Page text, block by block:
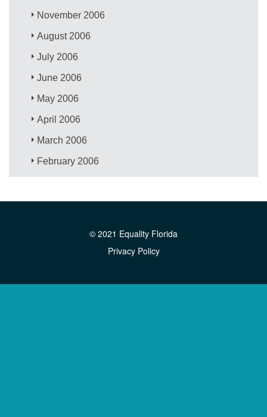
November 2006
August 2006
July 2006
June 2006
May 2006
April 2006
March 2006
February 2006
© 2021 Equality Florida
Privacy Policy